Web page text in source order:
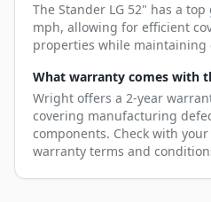
The Stander LG 52" has a
mph, allowing for efficient
properties while maintaining
What warranty comes with
Wright offers a 2-year
covering manufacturing
components. Check with
warranty terms and